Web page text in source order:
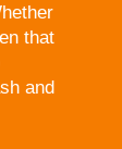
that
and